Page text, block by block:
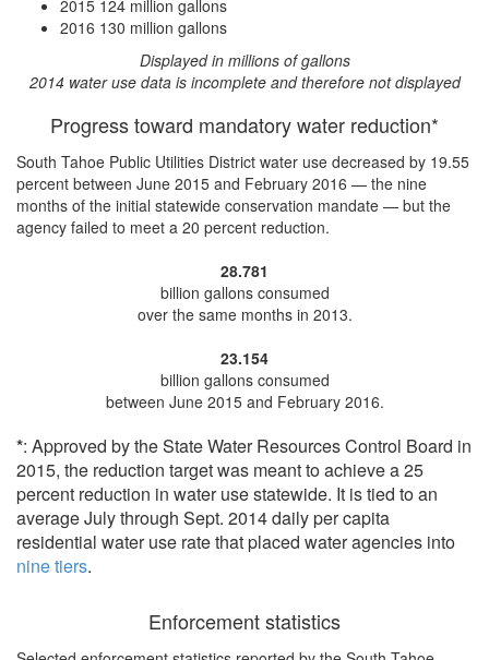
2015 124 million gallons
2016 130 million gallons
Displayed in millions of gallons
2014 water use data is incomplete and therefore not displayed
Progress toward mandatory water reduction*
South Tahoe Public Utilities District water use decreased by 19.55
percent between June 2015 and February 2016 — the nine
months of the initial statewide conservation mandate — but the
agency failed to meet a 20 percent reduction.
28.781
billion gallons consumed
over the same months in 2013.
23.154
billion gallons consumed
between June 2015 and February 2016.
*: Approved by the State Water Resources Control Board in
2015, the reduction target was meant to achieve a 25
percent reduction in water use statewide. It is tied to an
average July through Sept. 2014 daily per capita
residential water use rate that placed water agencies into
nine tiers.
Enforcement statistics